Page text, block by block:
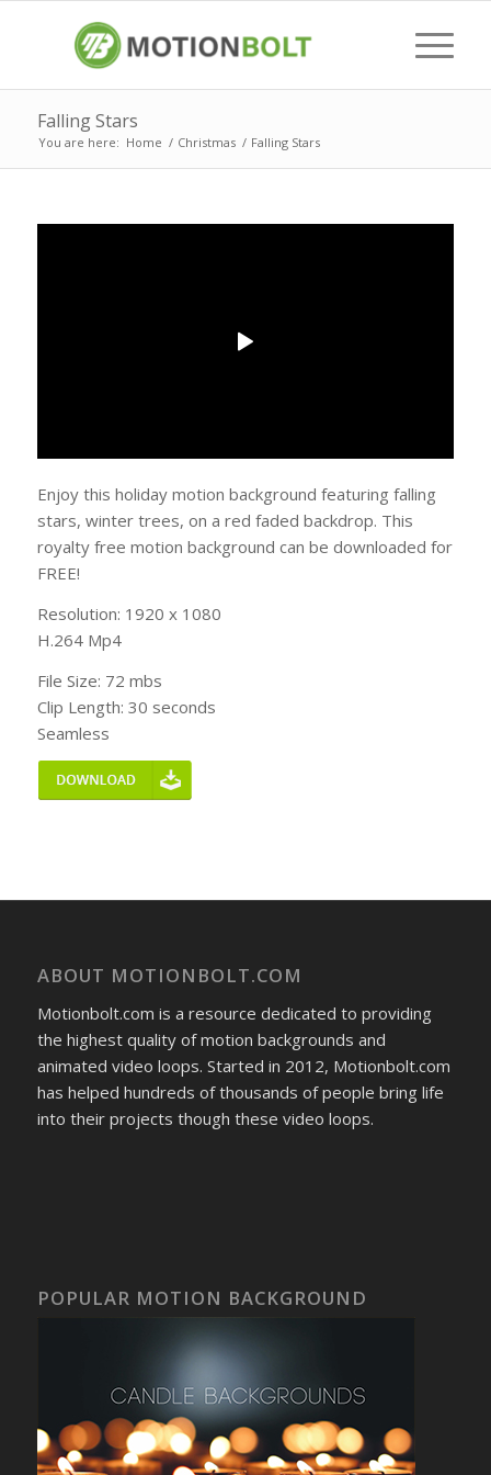
Falling Stars
You are here: Home / Christmas / Falling Stars
Enjoy this holiday motion background featuring falling
stars, winter trees, on a red faded backdrop. This
royalty free motion background can be downloaded for
FREE!
Resolution: 1920 x 1080
H.264 Mp4
File Size: 72 mbs
Clip Length: 30 seconds
Seamless
ABOUT MOTIONBOLT.COM
Motionbolt.com is a resource dedicated to providing
the highest quality of motion backgrounds and
animated video loops. Started in 2012, Motionbolt.com
has helped hundreds of thousands of people bring life
into their projects though these video loops.
POPULAR MOTION BACKGROUND